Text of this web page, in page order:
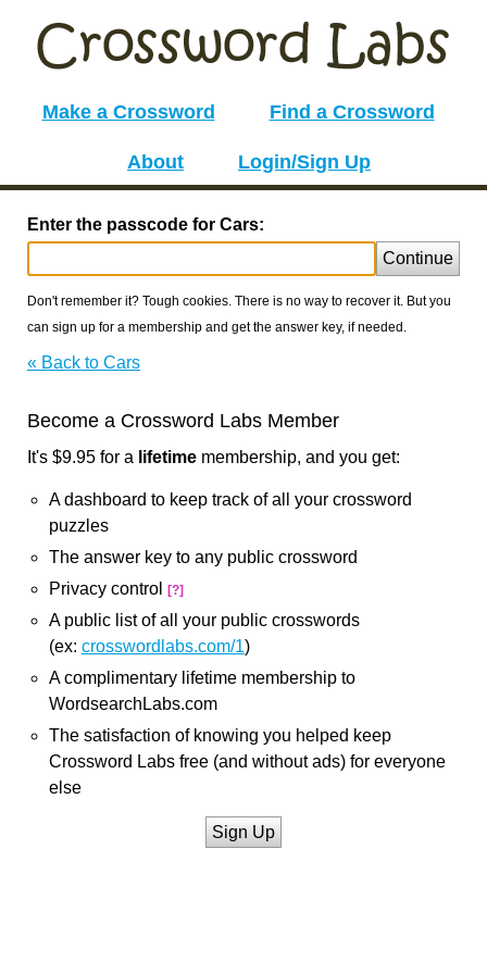
Make a Crossword Find a Crossword
About Login/Sign Up
Enter the passcode for Cars:
Continue
Don't remember it? Tough cookies. There is no way to recover it. But you
can sign up for a membership and get the answer key, if needed.
« Back to Cars
Become a Crossword Labs Member
It's $9.95 for a lifetime membership, and you get:
A dashboard to keep track of all your crossword
puzzles
The answer key to any public crossword
Privacy control
[?]
A public list of all your public crosswords
(ex: crosswordlabs.com/1)
A complimentary lifetime membership to
WordsearchLabs.com
The satisfaction of knowing you helped keep
Crossword Labs free (and without ads) for everyone
else
Sign Up